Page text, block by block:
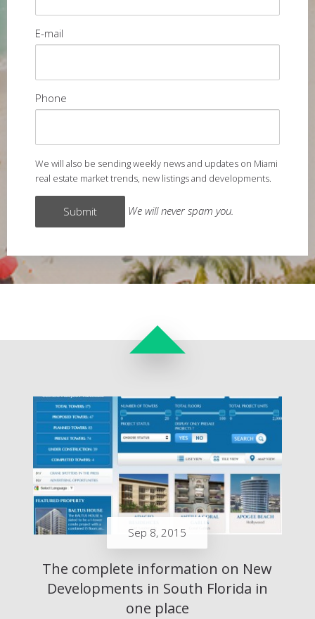
E-mail
Phone
We will also be sending weekly news and updates on Miami
real estate market trends, new listings and developments.
We will never spam you.
Sep 8, 2015
The complete information on New
Developments in South Florida in
one place